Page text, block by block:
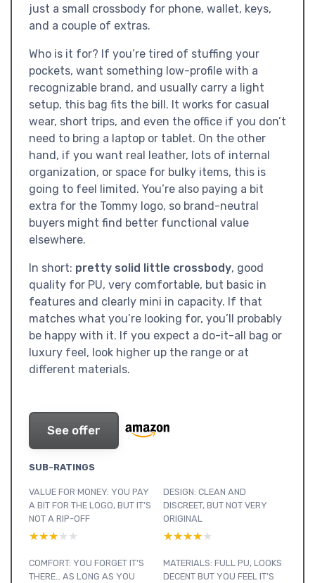
just a small crossbody for phone, wallet, keys,
and a couple of extras.
Who is it for? If you’re tired of stuffing your
pockets, want something low-profile with a
recognizable brand, and usually carry a light
setup, this bag fits the bill. It works for casual
wear, short trips, and even the office if you don’t
need to bring a laptop or tablet. On the other
hand, if you want real leather, lots of internal
organization, or space for bulky items, this is
going to feel limited. You’re also paying a bit
extra for the Tommy logo, so brand-neutral
buyers might find better functional value
elsewhere.
In short: pretty solid little crossbody, good
quality for PU, very comfortable, but basic in
features and clearly mini in capacity. If that
matches what you’re looking for, you’ll probably
be happy with it. If you expect a do-it-all bag or
luxury feel, look higher up the range or at
different materials.
See offer
SUB-RATINGS
VALUE FOR MONEY: YOU PAY
A BIT FOR THE LOGO, BUT IT’S
NOT A RIP-OFF
★★★★★
★★★★★
DESIGN: CLEAN AND
DISCREET, BUT NOT VERY
ORIGINAL
★★★★★
★★★★★
COMFORT: YOU FORGET IT’S
THERE… AS LONG AS YOU
MATERIALS: FULL PU, LOOKS
DECENT BUT YOU FEEL IT’S